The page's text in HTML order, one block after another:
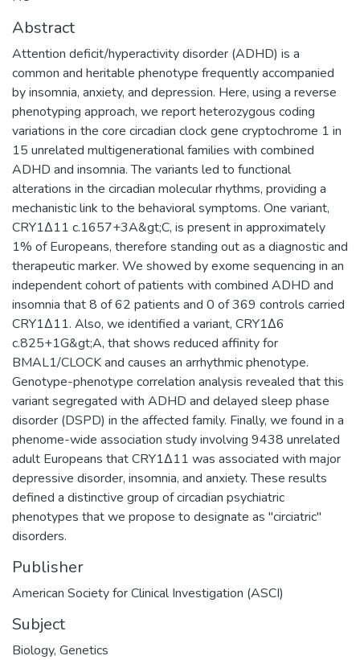
Abstract
Attention deficit/hyperactivity disorder (ADHD) is a
common and heritable phenotype frequently accompanied
by insomnia, anxiety, and depression. Here, using a reverse
phenotyping approach, we report heterozygous coding
variations in the core circadian clock gene cryptochrome 1 in
15 unrelated multigenerational families with combined
ADHD and insomnia. The variants led to functional
alterations in the circadian molecular rhythms, providing a
mechanistic link to the behavioral symptoms. One variant,
CRY1Δ11 c.1657+3A&gt;C, is present in approximately
1% of Europeans, therefore standing out as a diagnostic and
therapeutic marker. We showed by exome sequencing in an
independent cohort of patients with combined ADHD and
insomnia that 8 of 62 patients and 0 of 369 controls carried
CRY1Δ11. Also, we identified a variant, CRY1Δ6
c.825+1G&gt;A, that shows reduced affinity for
BMAL1/CLOCK and causes an arrhythmic phenotype.
Genotype-phenotype correlation analysis revealed that this
variant segregated with ADHD and delayed sleep phase
disorder (DSPD) in the affected family. Finally, we found in a
phenome-wide association study involving 9438 unrelated
adult Europeans that CRY1Δ11 was associated with major
depressive disorder, insomnia, and anxiety. These results
defined a distinctive group of circadian psychiatric
phenotypes that we propose to designate as "circiatric"
disorders.
Publisher
American Society for Clinical Investigation (ASCI)
Subject
Biology, Genetics